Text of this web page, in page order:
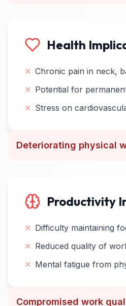
Health
✕ Chronic pain in neck,
✕ Potential for
✕ Stress on
Deteriorating physical
Productivity
✕ Difficulty maintaining
✕ Reduced quality of
✕ Mental fatigue from
Compromised work